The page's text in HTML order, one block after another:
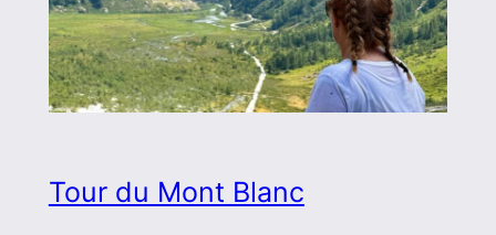
Tour du Mont Blanc